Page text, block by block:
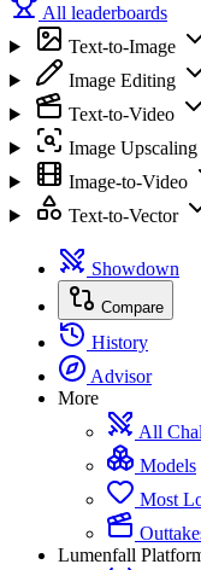
All leaderboards
Text-to-Image
Image Editing
Text-to-Video
Image Upscaling
Image-to-Video
Text-to-Vector
Showdown
Compare
History
Advisor
More
All
Models
Most
Lumenfall